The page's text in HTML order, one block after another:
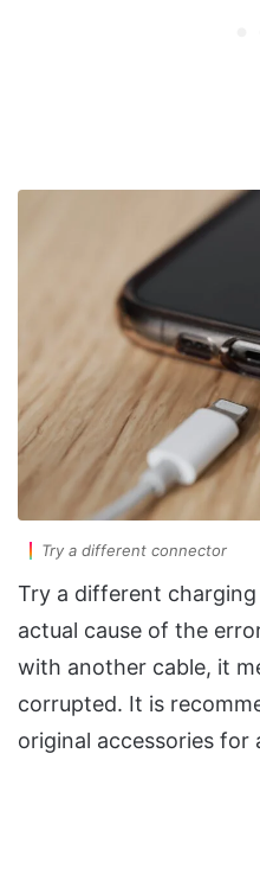
Try a different connector
Try a different
actual cause of the
with another cable, it
corrupted. It is
original accessories for